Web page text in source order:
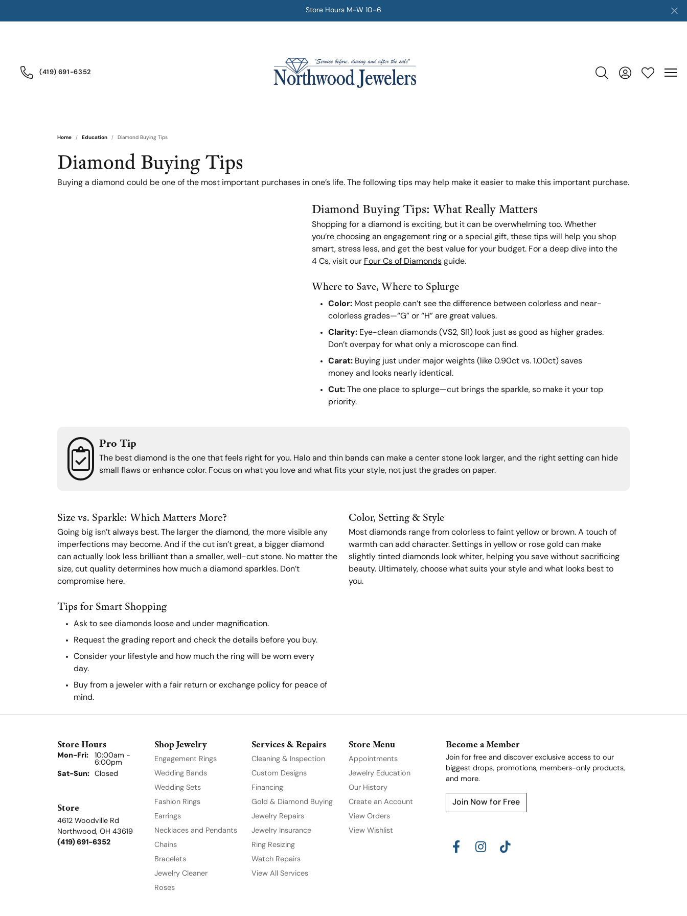
Store Hours M-W 10-6
(419) 691-6352
Toggle Search Menu
Toggle MyToggle My
Home Education Diamond Buying Tips
Diamond Buying Tips
Buying a diamond could be one of the most important purchases in one’s life. The following tips may help make it easier to make this important purchase.
Diamond Buying Tips: What Really Matters
Shopping for a diamond is exciting, but it can be overwhelming too. Whether
you’re choosing an engagement ring or a special gift, these tips will help you shop
smart, stress less, and get the best value for your budget. For a deep dive into the
4 Cs, visit our Four Cs of Diamondsguide.
Where to Save, Where to Splurge
Color:Most people can’t see the difference between colorless and near-
colorless grades—“G” or “H” are great values.
Clarity:Eye-clean diamonds (VS2, SI1) look just as good as higher grades.
Don’t overpay for what only a microscope can find.
Carat:Buying just under major weights (like 0.90ct vs. 1.00ct) saves
money and looks nearly identical.
Cut:The one place to splurge—cut brings the sparkle, so make it your top
priority.
Pro Tip
The best diamond is the one that feels right for you. Halo and thin bands can make a center stone look larger, and the right setting can hide
small flaws or enhance color. Focus on what you love and what fits your style, not just the grades on paper.
Size vs. Sparkle: Which Matters More?
Going big isn’t always best. The larger the diamond, the more visible any
imperfections may become. And if the cut isn’t great, a bigger diamond
can actually look less brilliant than a smaller, well-cut stone. No matter the
size, cut quality determines how much a diamond sparkles. Don’t
compromise here.
Tips for Smart Shopping
Ask to see diamonds loose and under magnification.
Request the grading report and check the details before you buy.
Consider your lifestyle and how much the ring will be worn every
day.
Buy from a jeweler with a fair return or exchange policy for peace of
mind.
Color, Setting & Style
Most diamonds range from colorless to faint yellow or brown. A touch of
warmth can add character. Settings in yellow or rose gold can make
slightly tinted diamonds look whiter, helping you save without sacrificing
beauty. Ultimately, choose what suits your style and what looks best to
you.
Store Hours
Mon-Fri: Monday - Friday:
10:00am -
6:00pm
Sat-Sun: Saturday - Sunday:
Closed
Store
4612 Woodville Rd
Northwood, OH 43619
(419) 691-6352
Shop Jewelry
Engagement Rings
Wedding Bands
Wedding Sets
Fashion Rings
Earrings
Necklaces and Pendants
Chains
Bracelets
Jewelry Cleaner
Roses
Services & Repairs
Cleaning & Inspection
Custom Designs
Financing
Gold & Diamond Buying
Jewelry Repairs
Jewelry Insurance
Ring Resizing
Watch Repairs
View All Services
Store Menu
Appointments
Jewelry Education
Our History
Create an Account
View Orders
View Wishlist
Become a Member
Join for free and discover exclusive access to our
biggest drops, promotions, members-only products,
and more.
Join Now for Free